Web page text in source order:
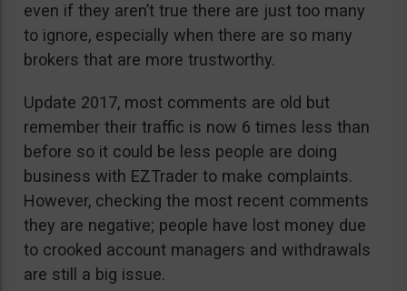
even if they aren’t true there are just too many
to ignore, especially when there are so many
brokers that are more trustworthy.
Update 2017, most comments are old but
remember their traffic is now 6 times less than
before so it could be less people are doing
business with EZTrader to make complaints.
However, checking the most recent comments
they are negative; people have lost money due
to crooked account managers and withdrawals
are still a big issue.